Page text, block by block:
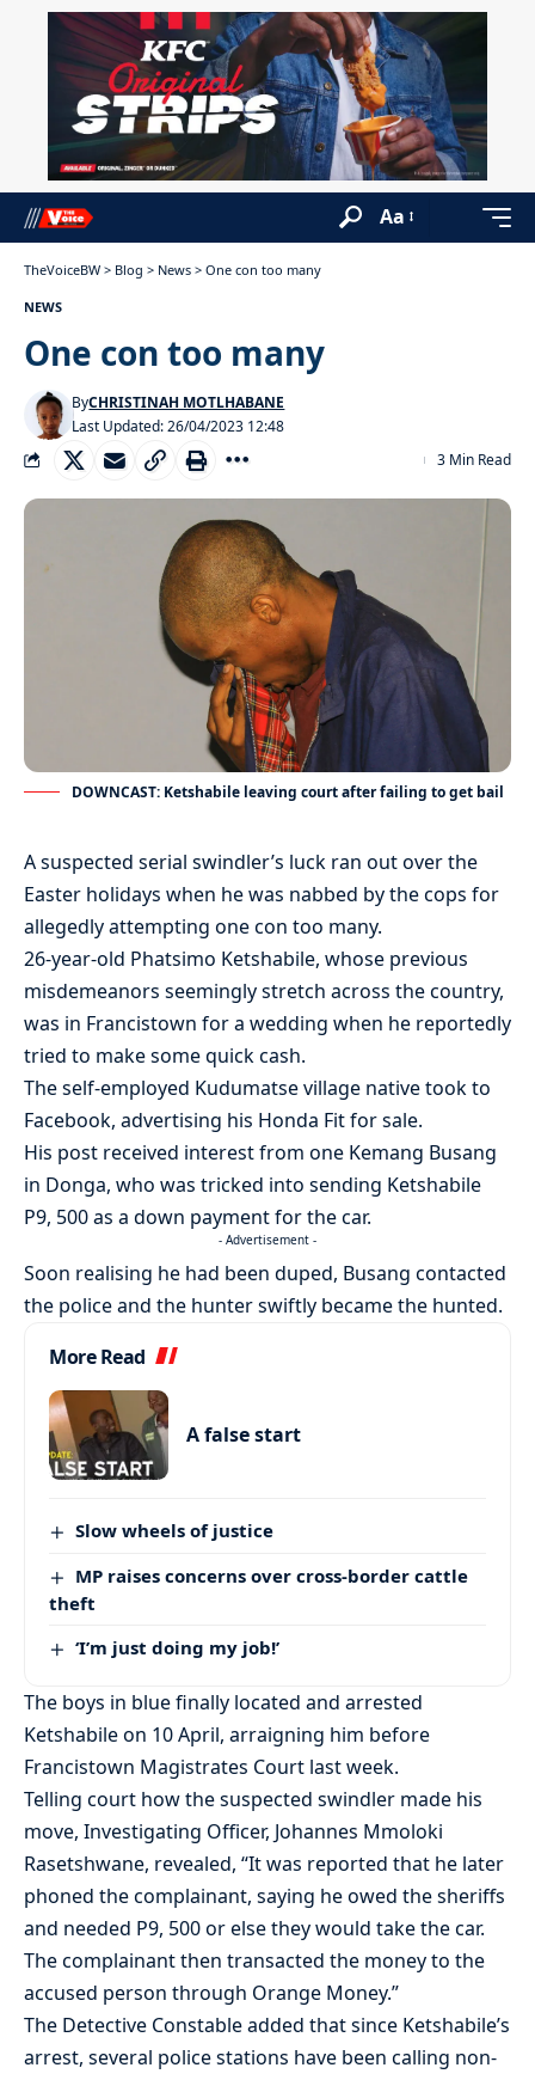
Aa
TheVoiceBW > Blog > News > One con too many
NEWS
One con too many
Last Updated: 26/04/2023 12:48
ByCHRISTINAH MOTLHABANE
3 Min Read
DOWNCAST: Ketshabile leaving court after failing to get bail
A suspected serial swindler’s luck ran out over the
Easter holidays when he was nabbed by the cops for
allegedly attempting one con too many.
26-year-old Phatsimo Ketshabile, whose previous
misdemeanors seemingly stretch across the country,
was in Francistown for a wedding when he reportedly
tried to make some quick cash.
The self-employed Kudumatse village native took to
Facebook, advertising his Honda Fit for sale.
His post received interest from one Kemang Busang
in Donga, who was tricked into sending Ketshabile
P9, 500 as a down payment for the car.
- Advertisement -
Soon realising he had been duped, Busang contacted
the police and the hunter swiftly became the hunted.
More Read
A false start
Slow wheels of justice
MP raises concerns over cross-border cattle
theft
‘I’m just doing my job!’
The boys in blue finally located and arrested
Ketshabile on 10 April, arraigning him before
Francistown Magistrates Court last week.
Telling court how the suspected swindler made his
move, Investigating Officer, Johannes Mmoloki
Rasetshwane, revealed, “It was reported that he later
phoned the complainant, saying he owed the sheriffs
and needed P9, 500 or else they would take the car.
The complainant then transacted the money to the
accused person through Orange Money.”
The Detective Constable added that since Ketshabile’s
arrest, several police stations have been calling non-